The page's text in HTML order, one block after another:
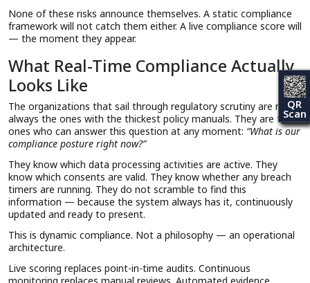
None of these risks announce themselves. A static compliance
framework will not catch them either. A live compliance score will
— the moment they appear.
What Real-Time Compliance Actually
Looks Like
The organizations that sail through regulatory scrutiny are not
always the ones with the thickest policy manuals. They are the
ones who can answer this question at any moment: “What is our
compliance posture right now?”
They know which data processing activities are active. They
know which consents are valid. They know whether any breach
timers are running. They do not scramble to find this
information — because the system always has it, continuously
updated and ready to present.
This is dynamic compliance. Not a philosophy — an operational
architecture.
Live scoring replaces point-in-time audits. Continuous
QR
Scan